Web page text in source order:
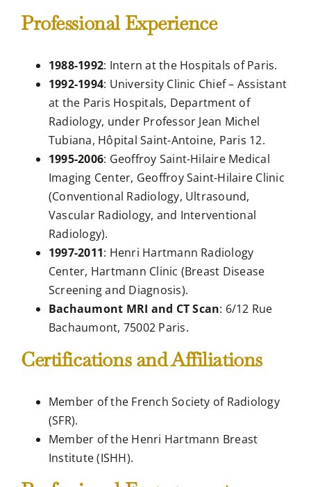
Professional Experience
1988-1992: Intern at the Hospitals of Paris.
1992-1994: University Clinic Chief – Assistant
at the Paris Hospitals, Department of
Radiology, under Professor Jean Michel
Tubiana, Hôpital Saint-Antoine, Paris 12.
1995-2006: Geoffroy Saint-Hilaire Medical
Imaging Center, Geoffroy Saint-Hilaire Clinic
(Conventional Radiology, Ultrasound,
Vascular Radiology, and Interventional
Radiology).
1997-2011: Henri Hartmann Radiology
Center, Hartmann Clinic (Breast Disease
Screening and Diagnosis).
Bachaumont MRI and CT Scan: 6/12 Rue
Bachaumont, 75002 Paris.
Certifications and Affiliations
Member of the French Society of Radiology
(SFR).
Member of the Henri Hartmann Breast
Institute (ISHH).